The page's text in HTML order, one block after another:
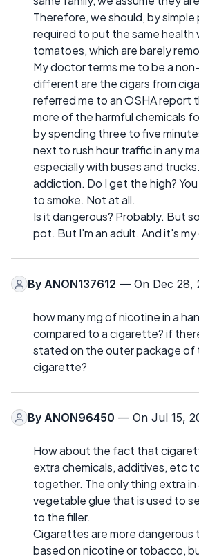
Therefore, we should, by
required to put the same health
tomatoes, which are barely
My doctor terms me to be a
different are the cigars from
referred me to an OSHA report
more of the harmful chemicals
by spending three to five
next to rush hour traffic in any
especially with buses and
addiction. Do I get the high?
to smoke. Not at all.
Is it dangerous? Probably. But
pot. But I'm an adult. And it's my
By ANON137612 — On Dec 28,
how many mg of nicotine in a
compared to a cigarette? if
stated on the outer package of
cigarette?
By ANON96450 — On Jul 15,
How about the fact that
extra chemicals, additives, etc
together. The only thing extra in
vegetable glue that is used to
to the filler.
Cigarettes are more dangerous
based on nicotine or tobacco,